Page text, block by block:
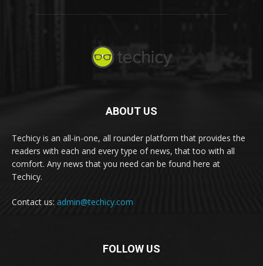
ABOUT US
Techicy is an all-in-one, all rounder platform that provides the
readers with each and every type of news, that too with all
comfort. Any news that you need can be found here at
Techicy.
Contact us: admin@techicy.com
FOLLOW US